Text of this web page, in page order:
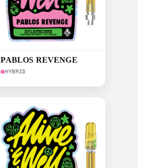
PABLOS REVENGE
HYBRID